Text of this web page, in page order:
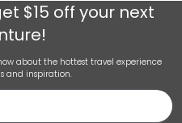
$15 off your next
about the hottest travel experience
and inspiration.